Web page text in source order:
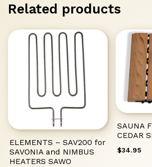
Related products
ELEMENTS – SAV200 for
SAVONIA and NIMBUS
HEATERS SAWO
SAUNA
CEDAR
$34.95